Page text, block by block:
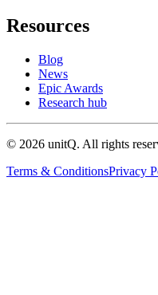
Resources
Blog
News
Epic Awards
Research hub
© 2026 unitQ. All rights
Terms & ConditionsPrivacy